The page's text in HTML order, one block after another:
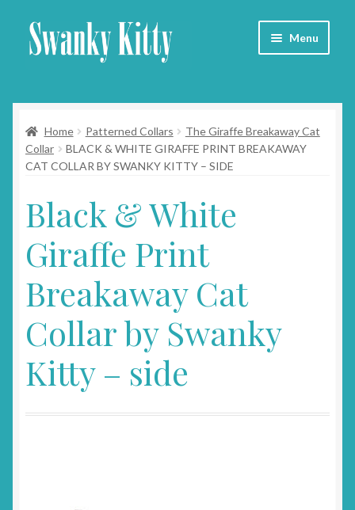
Skip
to
Skip
to
Menu
About
Collars
Blog
Contact
Cart
Home Patterned Collars
The Giraffe Breakaway Cat
Collar
BLACK & WHITE GIRAFFE PRINT BREAKAWAY
CAT COLLAR BY SWANKY KITTY – SIDE
Black & White
Giraffe Print
Breakaway Cat
Collar by Swanky
Kitty – side